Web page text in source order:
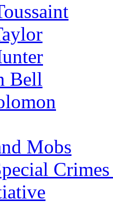
Bell
Mobs